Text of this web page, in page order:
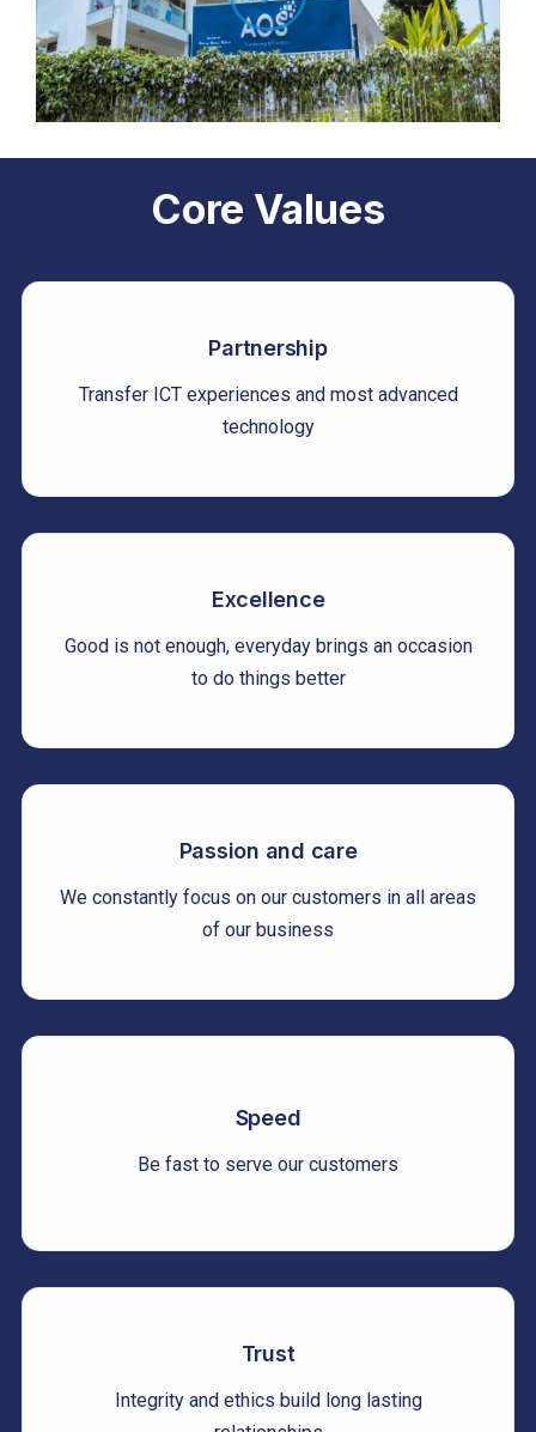
Core Values
Partnership
Transfer ICT experiences and most advanced
technology
Excellence
Good is not enough, everyday brings an occasion
to do things better
Passion and care
We constantly focus on our customers in all areas
of our business
Speed
Be fast to serve our customers
Trust
Integrity and ethics build long lasting